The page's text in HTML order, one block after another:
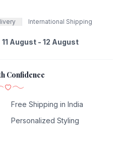
International Shipping
11 August - 12 August
Confidence
Free Shipping in India
Personalized Styling